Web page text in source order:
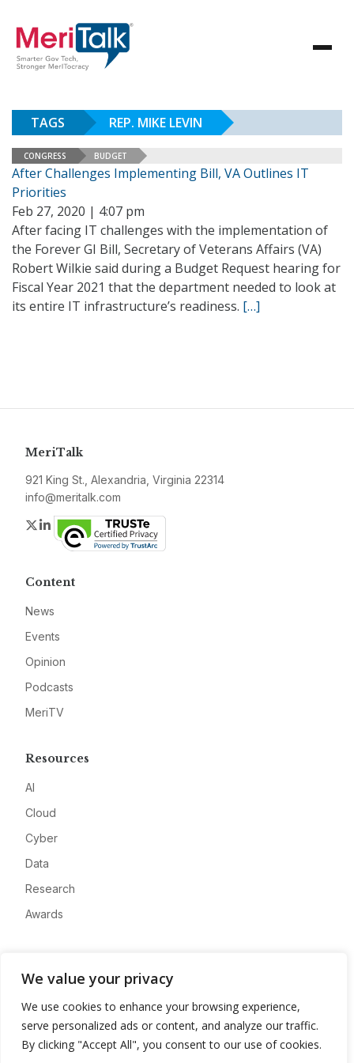
We value your privacy
We use cookies to enhance your browsing experience,
serve personalized ads or content, and analyze our traffic.
By clicking "Accept All", you consent to our use of cookies.
TAGS REP. MIKE LEVIN
CONGRESS BUDGET
After Challenges Implementing Bill, VA Outlines IT
Priorities
Feb 27, 2020 | 4:07 pm
After facing IT challenges with the implementation of
the Forever GI Bill, Secretary of Veterans Affairs (VA)
Robert Wilkie said during a Budget Request hearing for
Fiscal Year 2021 that the department needed to look at
its entire IT infrastructure’s readiness. […]
MeriTalk
921 King St., Alexandria, Virginia 22314
info@meritalk.com
Twitter
LinkedIn
Content
News
Events
Opinion
Podcasts
MeriTV
Resources
AI
Cloud
Cyber
Data
Research
Awards
Advertise
Contact